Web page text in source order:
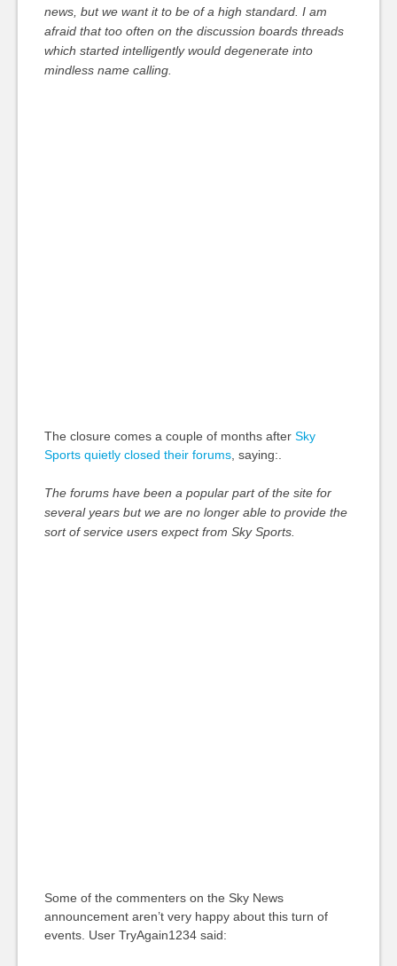
news, but we want it to be of a high standard. I am
afraid that too often on the discussion boards threads
which started intelligently would degenerate into
mindless name calling.
The closure comes a couple of months after Sky
Sports quietly closed their forums, saying:.
The forums have been a popular part of the site for
several years but we are no longer able to provide the
sort of service users expect from Sky Sports.
Some of the commenters on the Sky News
announcement aren’t very happy about this turn of
events. User TryAgain1234 said: